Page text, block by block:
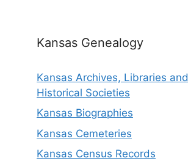
Kansas Genealogy
Kansas Archives, Libraries and
Historical Societies
Kansas Biographies
Kansas Cemeteries
Kansas Census Records